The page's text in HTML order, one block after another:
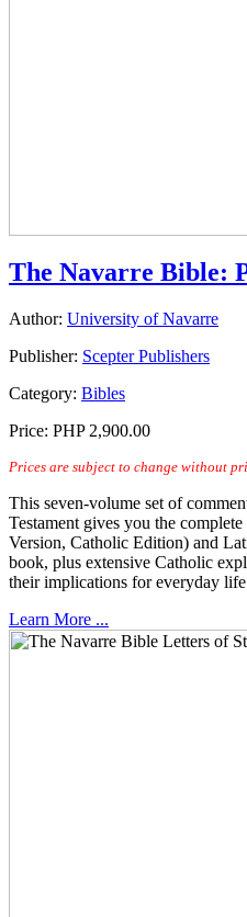
The Navarre Bible:
Author: University of Navarre
Publisher: Scepter Publishers
Category: Bibles
Price: PHP 2,900.00
Prices are subject to change without
This seven-volume set of
Testament gives you the
Version, Catholic Edition) and
book, plus extensive Catholic
their implications for everyday
Learn More ...